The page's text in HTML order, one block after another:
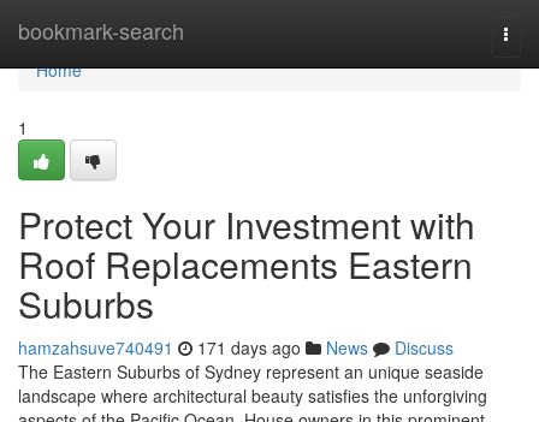
bookmark-search
Home
Home
1
Protect Your Investment with
Roof Replacements Eastern
Suburbs
hamzahsuve740491 171 days ago News
Discuss
The Eastern Suburbs of Sydney represent an unique seaside
landscape where architectural beauty satisfies the unforgiving